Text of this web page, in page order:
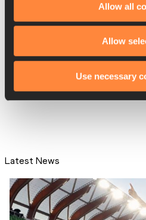
Allow all
Allow
Use necessary
and
Latest News